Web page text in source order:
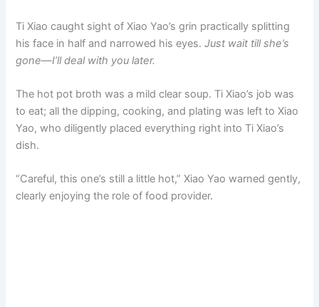
Ti Xiao caught sight of Xiao Yao’s grin practically splitting
his face in half and narrowed his eyes.Just wait till she’s
gone—I’ll deal with you later.
The hot pot broth was a mild clear soup. Ti Xiao’s job was
to eat; all the dipping, cooking, and plating was left to Xiao
Yao, who diligently placed everything right into Ti Xiao’s
dish.
“Careful, this one’s still a little hot,” Xiao Yao warned gently,
clearly enjoying the role of food provider.